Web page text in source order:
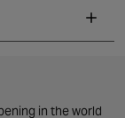
in the world